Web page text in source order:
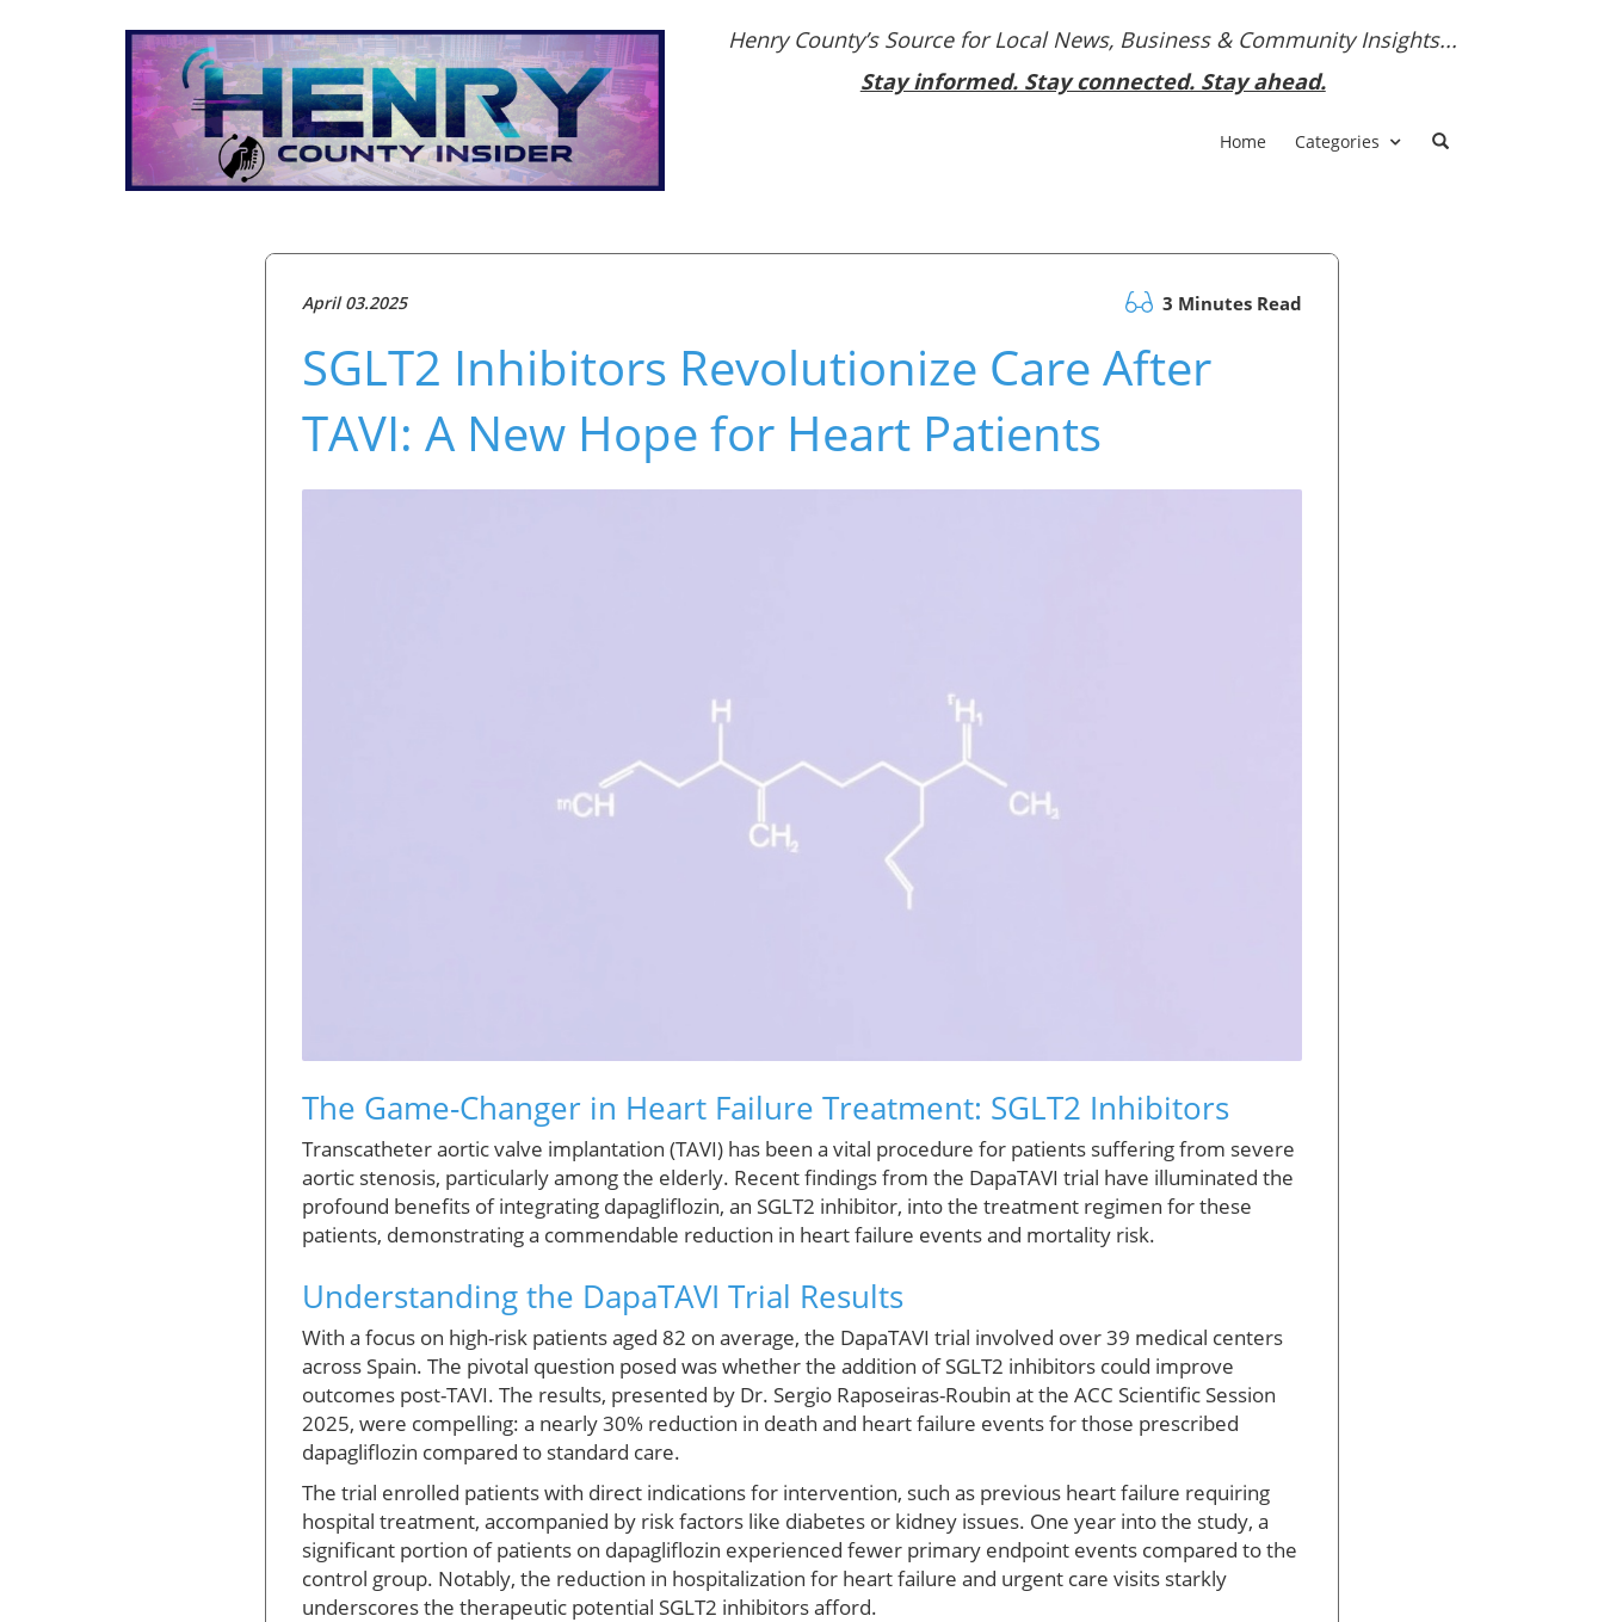
Henry County’s Source for Local News, Business & Community Insights...
Stay informed. Stay connected. Stay ahead.
Home Categories
April 03.2025 3 Minutes Read
SGLT2 Inhibitors Revolutionize Care After
TAVI: A New Hope for Heart Patients
The Game-Changer in Heart Failure Treatment: SGLT2 Inhibitors
Transcatheter aortic valve implantation (TAVI) has been a vital procedure for patients suffering from severe
aortic stenosis, particularly among the elderly. Recent findings from the DapaTAVI trial have illuminated the
profound benefits of integrating dapagliflozin, an SGLT2 inhibitor, into the treatment regimen for these
patients, demonstrating a commendable reduction in heart failure events and mortality risk.
Understanding the DapaTAVI Trial Results
With a focus on high-risk patients aged 82 on average, the DapaTAVI trial involved over 39 medical centers
across Spain. The pivotal question posed was whether the addition of SGLT2 inhibitors could improve
outcomes post-TAVI. The results, presented by Dr. Sergio Raposeiras-Roubin at the ACC Scientific Session
2025, were compelling: a nearly 30% reduction in death and heart failure events for those prescribed
dapagliflozin compared to standard care.
The trial enrolled patients with direct indications for intervention, such as previous heart failure requiring
hospital treatment, accompanied by risk factors like diabetes or kidney issues. One year into the study, a
significant portion of patients on dapagliflozin experienced fewer primary endpoint events compared to the
control group. Notably, the reduction in hospitalization for heart failure and urgent care visits starkly
underscores the therapeutic potential SGLT2 inhibitors afford.